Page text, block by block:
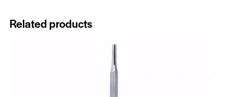
Related products